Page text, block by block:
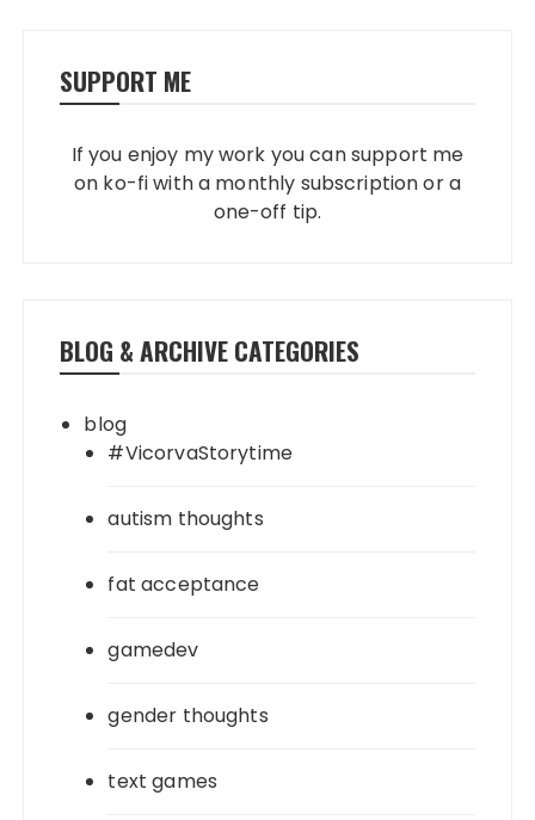
SUPPORT ME
If you enjoy my work you can support me
on ko-fi with a monthly subscription or a
one-off tip.
BLOG & ARCHIVE CATEGORIES
blog
#VicorvaStorytime
autism thoughts
fat acceptance
gamedev
gender thoughts
text games